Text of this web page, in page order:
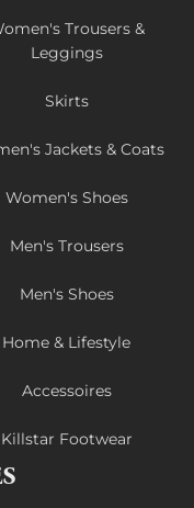
Trousers &
Leggings
Skirts
Jackets & Coats
Women's Shoes
Men's Trousers
Men's Shoes
Home & Lifestyle
Accessoires
Killstar Footwear